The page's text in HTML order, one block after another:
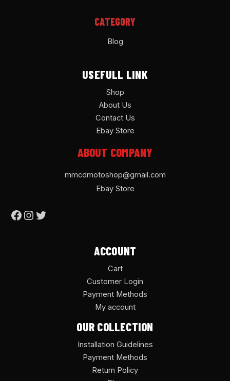
CATEGORY
Blog
USEFULL LINK
Shop
About Us
Contact Us
Ebay Store
ABOUT COMPANY
mmcdmotoshop@gmail.com
Ebay Store
ACCOUNT
Cart
Customer Login
Payment Methods
My account
OUR COLLECTION
Installation Guidelines
Payment Methods
Return Policy